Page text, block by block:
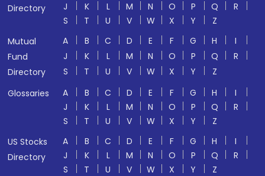
Directory
J
K L M N O P Q
R
S
T U V W X Y
Z
Mutual
Fund
Directory
A B C D E F G H
I
J
K L M N O P Q
R
S
T U V W X Y
Z
Glossaries
A B C D E F G H
I
J
K L M N O P Q
R
S
T U V W X Y
Z
US Stocks
Directory
A B C D E F G H
I
J
K L M N O P Q
R
S
T U V W X Y Z